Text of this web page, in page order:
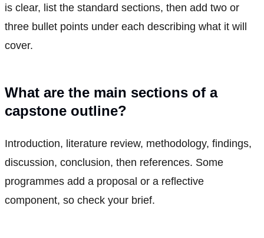
is clear, list the standard sections, then add two or
three bullet points under each describing what it will
cover.
What are the main sections of a
capstone outline?
Introduction, literature review, methodology, findings,
discussion, conclusion, then references. Some
programmes add a proposal or a reflective
component, so check your brief.